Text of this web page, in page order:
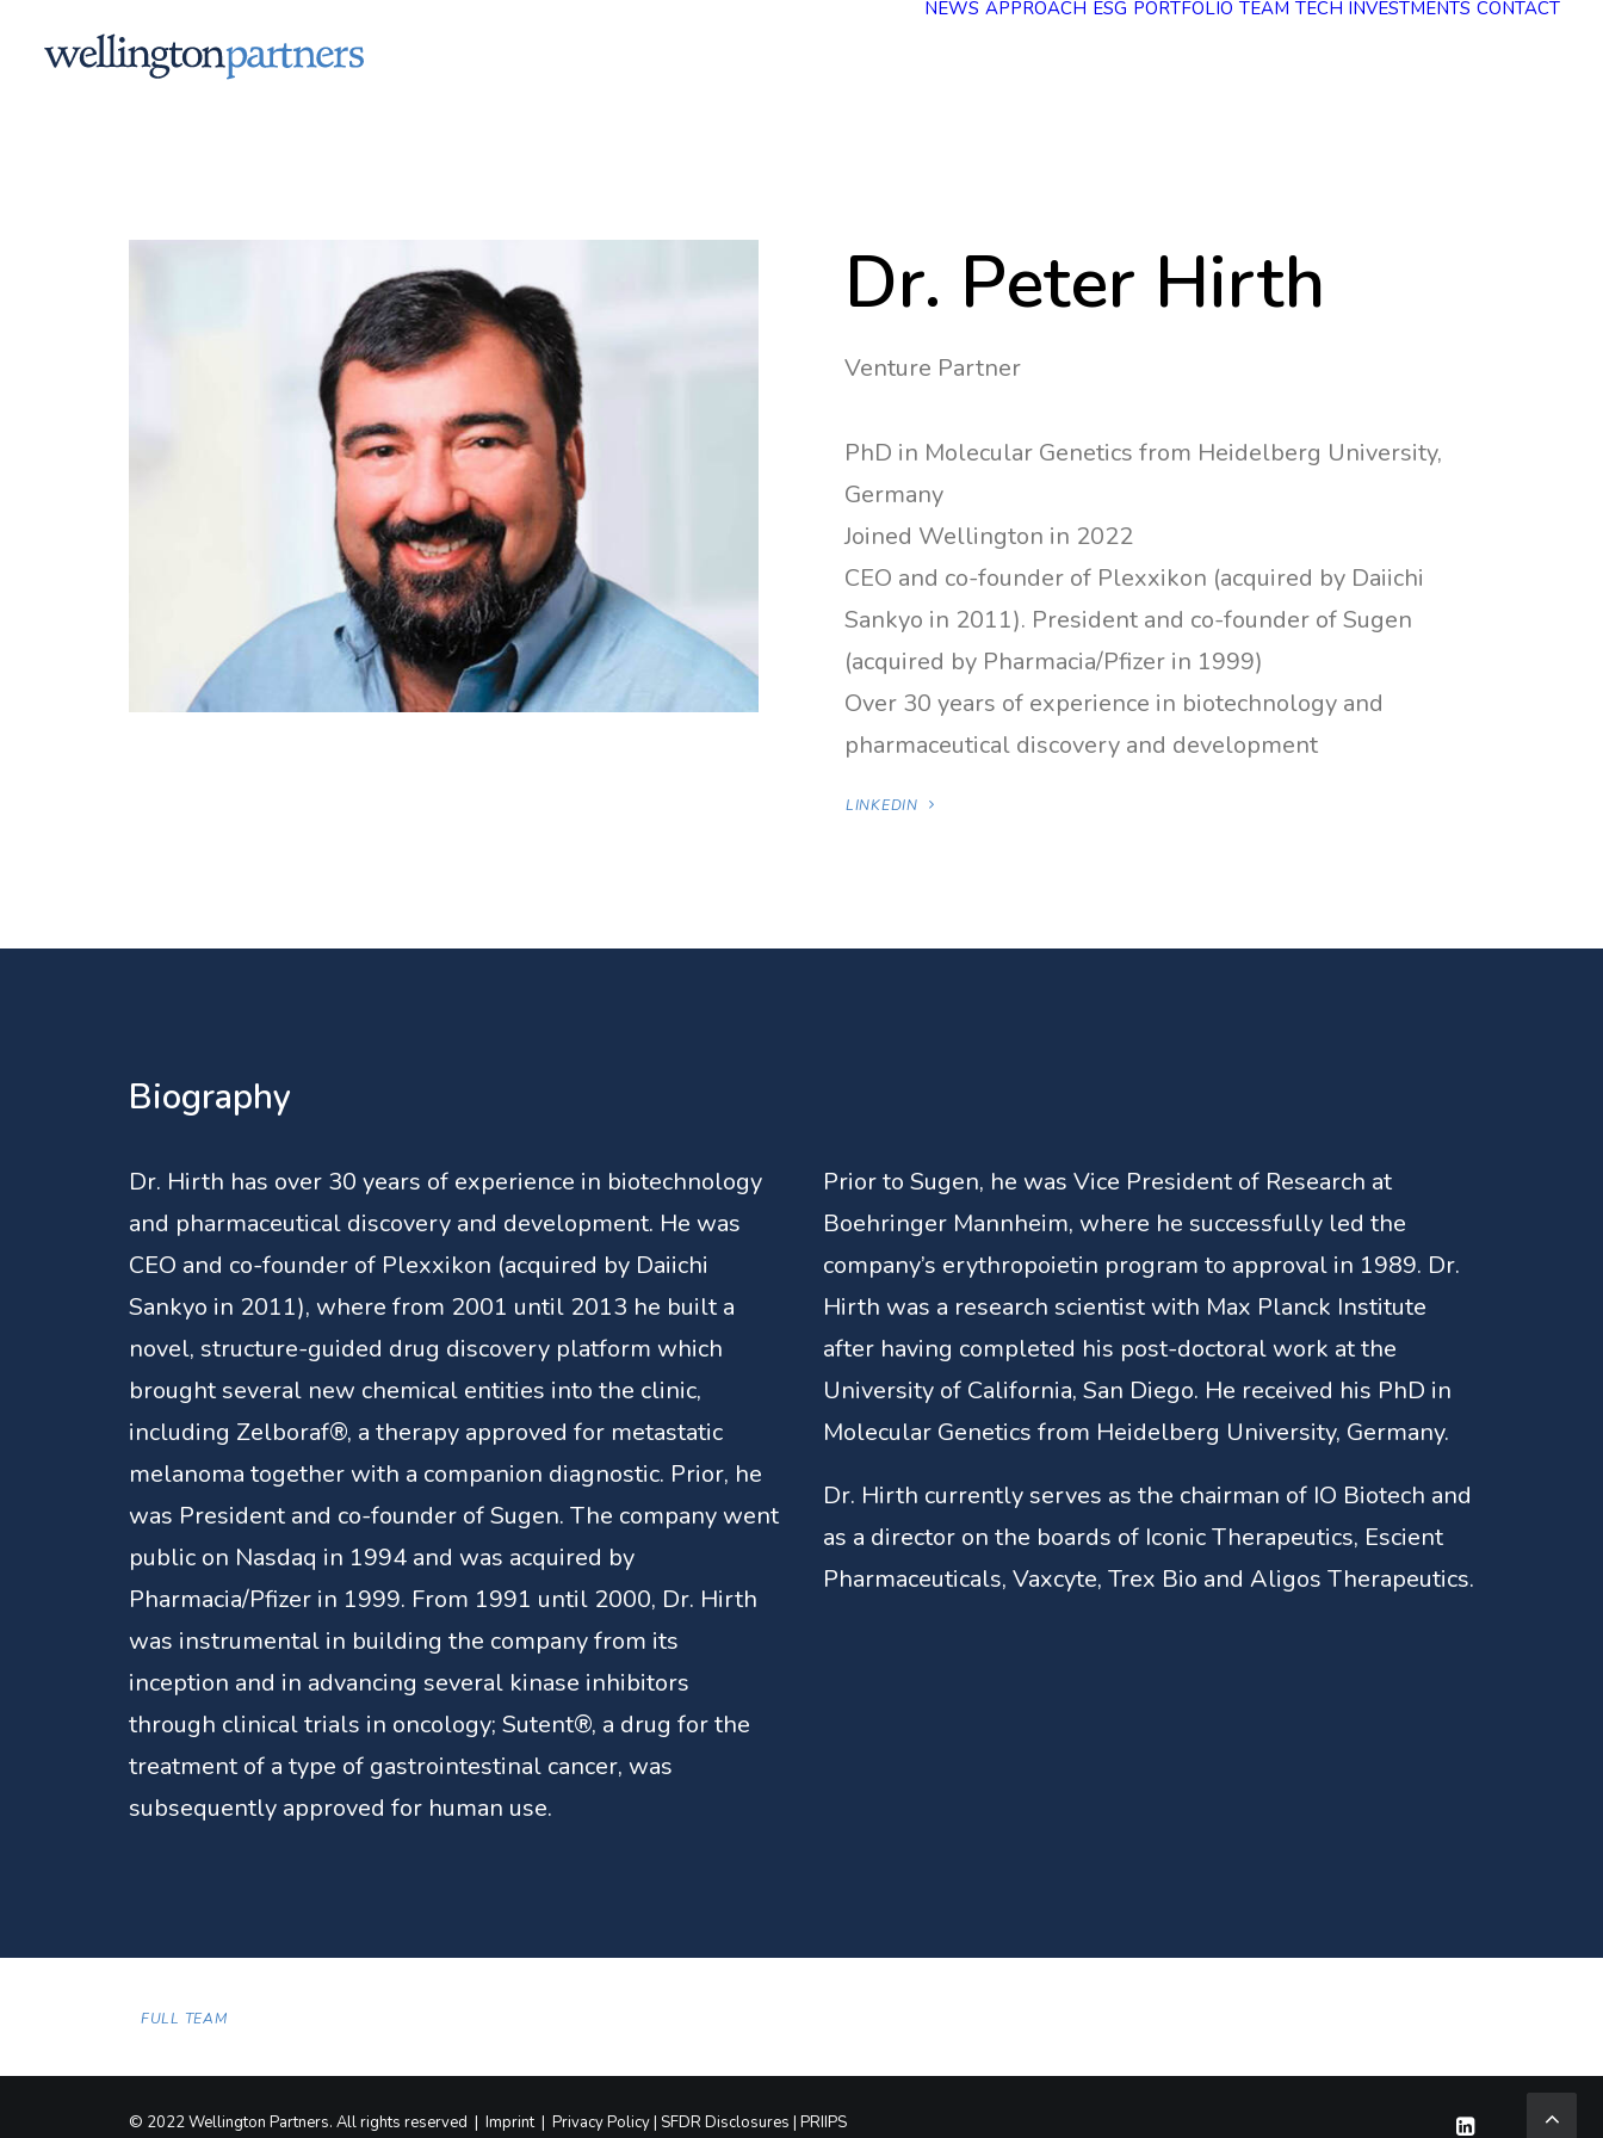
NEWS APPROACH ESG PORTFOLIO TEAM TECH INVESTMENTS CONTACT
Dr. Peter Hirth
Venture Partner
PhD in Molecular Genetics from Heidelberg University,
Germany
Joined Wellington in 2022
CEO and co-founder of Plexxikon (acquired by Daiichi
Sankyo in 2011). President and co-founder of Sugen
(acquired by Pharmacia/Pfizer in 1999)
Over 30 years of experience in biotechnology and
pharmaceutical discovery and development
LINKEDIN
Biography
Dr. Hirth has over 30 years of experience in biotechnology
and pharmaceutical discovery and development. He was
CEO and co-founder of Plexxikon (acquired by Daiichi
Sankyo in 2011), where from 2001 until 2013 he built a
novel, structure-guided drug discovery platform which
brought several new chemical entities into the clinic,
including Zelboraf®, a therapy approved for metastatic
melanoma together with a companion diagnostic. Prior, he
was President and co-founder of Sugen. The company went
public on Nasdaq in 1994 and was acquired by
Pharmacia/Pfizer in 1999. From 1991 until 2000, Dr. Hirth
was instrumental in building the company from its
inception and in advancing several kinase inhibitors
through clinical trials in oncology; Sutent®, a drug for the
treatment of a type of gastrointestinal cancer, was
subsequently approved for human use.
Prior to Sugen, he was Vice President of Research at
Boehringer Mannheim, where he successfully led the
company’s erythropoietin program to approval in 1989. Dr.
Hirth was a research scientist with Max Planck Institute
after having completed his post-doctoral work at the
University of California, San Diego. He received his PhD in
Molecular Genetics from Heidelberg University, Germany.
Dr. Hirth currently serves as the chairman of IO Biotech and
as a director on the boards of Iconic Therapeutics, Escient
Pharmaceuticals, Vaxcyte, Trex Bio and Aligos Therapeutics.
FULL TEAM
© 2022 Wellington Partners. All rights reserved | Imprint| Privacy Policy| SFDR Disclosures | PRIIPS